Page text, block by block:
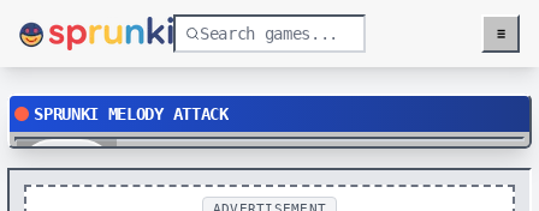
Menu
≡
SPRUNKI MELODY ATTACK
Play